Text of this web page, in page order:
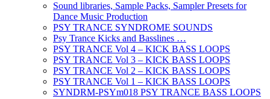
Sound libraries, Sample Packs, Sampler Presets for
Dance Music Production
PSY TRANCE SYNDROME SOUNDS
Psy Trance Kicks and Basslines …
PSY TRANCE Vol 4 – KICK BASS LOOPS
PSY TRANCE Vol 3 – KICK BASS LOOPS
PSY TRANCE Vol 2 – KICK BASS LOOPS
PSY TRANCE Vol 1 – KICK BASS LOOPS
SYNDRM-PSYm018 PSY TRANCE BASS LOOPS